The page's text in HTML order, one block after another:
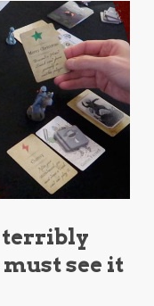
terribly
see it